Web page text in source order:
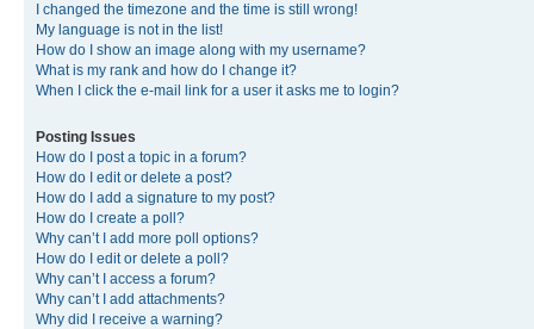
I changed the timezone and the time is still wrong!
My language is not in the list!
How do I show an image along with my username?
What is my rank and how do I change it?
When I click the e-mail link for a user it asks me to login?
Posting Issues
How do I post a topic in a forum?
How do I edit or delete a post?
How do I add a signature to my post?
How do I create a poll?
Why can’t I add more poll options?
How do I edit or delete a poll?
Why can’t I access a forum?
Why can’t I add attachments?
Why did I receive a warning?